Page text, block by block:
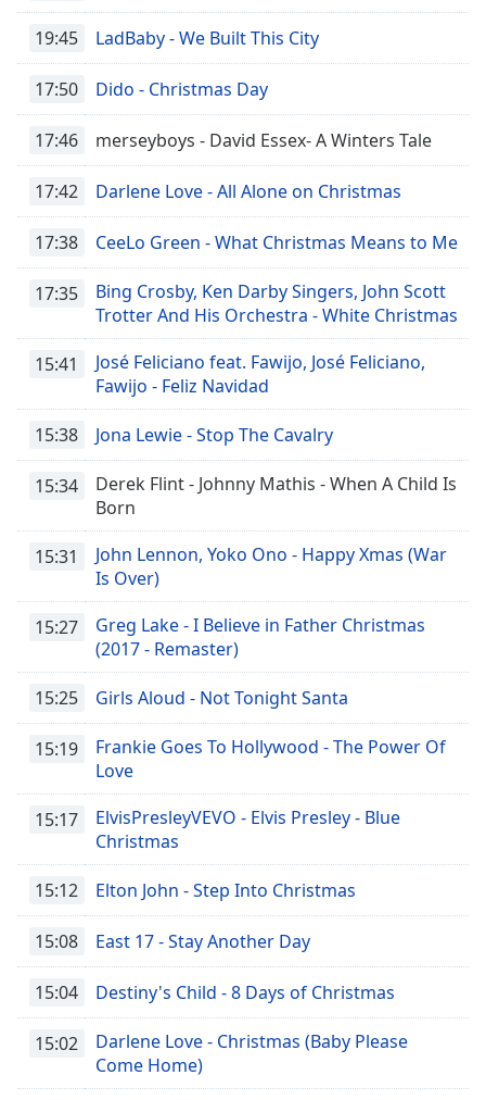
Opacity
Caption
Area
Background
Color
Opacity
Font
Style
Font
Done
Close
End
dialog
window.
19:45 LadBaby - We Built This City
17:50 Dido - Christmas Day
17:46 merseyboys - David Essex- A Winters Tale
17:42 Darlene Love - All Alone on Christmas
17:38 CeeLo Green - What Christmas Means to Me
17:35
Bing Crosby, Ken Darby Singers, John Scott
Trotter And His Orchestra - White Christmas
15:41
José Feliciano feat. Fawijo, José Feliciano,
Fawijo - Feliz Navidad
15:38 Jona Lewie - Stop The Cavalry
15:34
Derek Flint - Johnny Mathis - When A Child Is
Born
15:31
John Lennon, Yoko Ono - Happy Xmas (War
Is Over)
15:27
Greg Lake - I Believe in Father Christmas
(2017 - Remaster)
15:25 Girls Aloud - Not Tonight Santa
15:19
Frankie Goes To Hollywood - The Power Of
Love
15:17
ElvisPresleyVEVO - Elvis Presley - Blue
Christmas
15:12 Elton John - Step Into Christmas
15:08 East 17 - Stay Another Day
15:04 Destiny's Child - 8 Days of Christmas
15:02
Darlene Love - Christmas (Baby Please
Come Home)